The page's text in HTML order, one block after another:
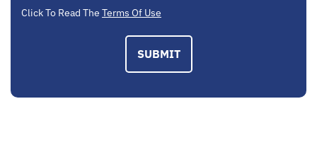
Click To Read The Terms Of Use
SUBMIT